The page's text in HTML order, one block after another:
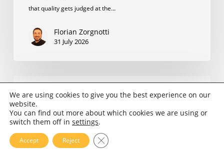
2026?that quality gets judged at the…
Florian Zorgnotti
31 July 2026
SEO/GEO
How
Do
I
Analyze
My
Own
How Do I Analyze My Own SEO
in 2026?
Key takeaways A DIY SEO audit covers six areas: technical
We are using cookies to give you the best experience on our
website.
You can find out more about which cookies we are using or
switch them off in settings.
Accept Reject Close GDPR Cookie Banner